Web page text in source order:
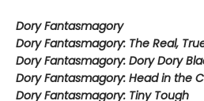
Dory Fantasmagory
Dory Fantasmagory: The Real,
Dory Fantasmagory: Dory Dory
Dory Fantasmagory: Head in the
Dory Fantasmagory: Tiny Tough